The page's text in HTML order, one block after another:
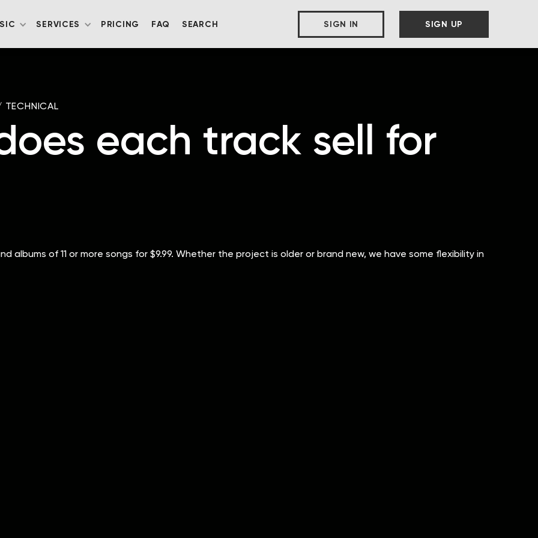
SERVICES PRICING FAQ SEARCH SIGN IN SIGN UP
TECHNICAL
each track sell for
albums of 11 or more songs for $9.99. Whether the project is older or brand new, we have some flexibility in